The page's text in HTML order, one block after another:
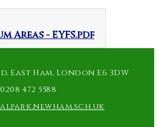
Areas - EYFS.pdf
East Ham, London E6 3DW
0208 472 5588